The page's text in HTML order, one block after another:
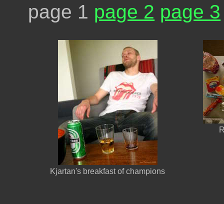
page 1 page 2 page 3
Kjartan's breakfast of champions